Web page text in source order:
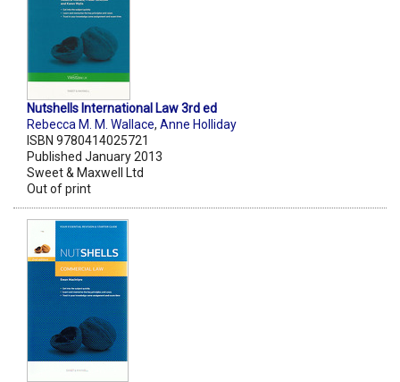
Nutshells International Law 3rd ed
Rebecca M. M. Wallace, Anne Holliday
ISBN 9780414025721
Published January 2013
Sweet & Maxwell Ltd
Out of print